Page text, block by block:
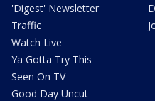
'Digest' Newsletter
Traffic
Watch Live
Ya Gotta Try This
Seen On TV
Good Day Uncut